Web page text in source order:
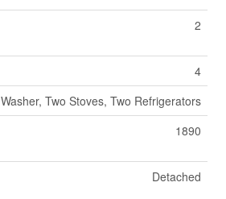
2
4
Washer, Two Stoves, Two Refrigerators
1890
Detached